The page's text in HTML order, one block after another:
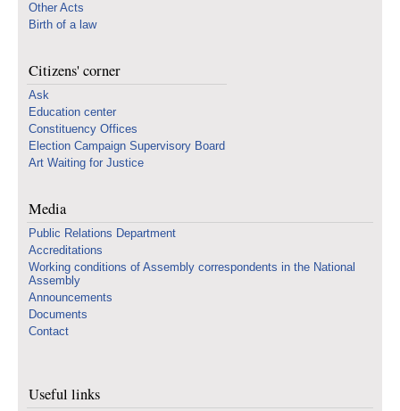
Other Acts
Birth of a law
Citizens' corner
Ask
Education center
Constituency Offices
Election Campaign Supervisory Board
Art Waiting for Justice
Media
Public Relations Department
Accreditations
Working conditions of Assembly correspondents in the National
Assembly
Announcements
Documents
Contact
Useful links